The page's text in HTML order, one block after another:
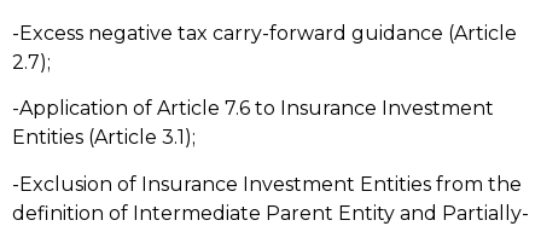
-Excess negative tax carry-forward guidance (Article
2.7);
-Application of Article 7.6 to Insurance Investment
Entities (Article 3.1);
-Exclusion of Insurance Investment Entities from the
definition of Intermediate Parent Entity and Partially-